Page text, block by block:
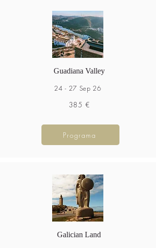
Guadiana Valley
24 - 27 Sep 26
385 €
Programa
Galician Land